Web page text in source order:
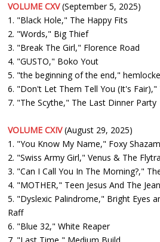
VOLUME CXV(September 5, 2025)
1. "Black Hole," The Happy Fits
2. "Words," Big Thief
3. "Break The Girl," Florence Road
4. "GUSTO," Boko Yout
5. "the beginning of the end,"
6. "Don't Let Them Tell You (It's
7. "The Scythe," The Last Dinner Party
VOLUME CXIV(August 29, 2025)
1. "You Know My Name," Foxy
2. "Swiss Army Girl," Venus & The
3. "Can I Call You In The Morning?,"
4. "MOTHER," Teen Jesus And The
5. "Dyslexic Palindrome," Bright Eyes
Raff
6. "Blue 32," White Reaper